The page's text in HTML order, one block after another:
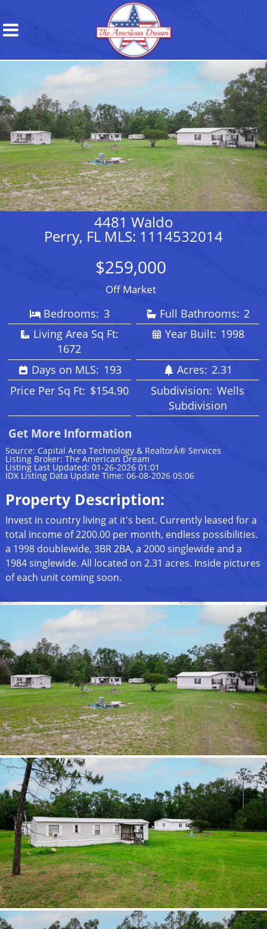
4481 Waldo
Perry, FL MLS: 1114532014
$259,000
Off Market
Bedrooms: 3 Full Bathrooms: 2
Living Area Sq Ft:
1672
Year Built: 1998
Days on MLS: 193 Acres: 2.31
Price Per Sq Ft: $154.90 Subdivision: Wells
Subdivision
Get More Information
Source: Capital Area Technology & RealtorÂ® Services
Listing Broker: The American Dream
Listing Last Updated: 01-26-2026 01:01
IDX Listing Data Update Time: 06-08-2026 05:06
Property Description:
Invest in country living at it's best. Currently leased for a
total income of 2200.00 per month, endless possibilities.
a 1998 doublewide, 3BR 2BA, a 2000 singlewide and a
1984 singlewide. All located on 2.31 acres. Inside pictures
of each unit coming soon.